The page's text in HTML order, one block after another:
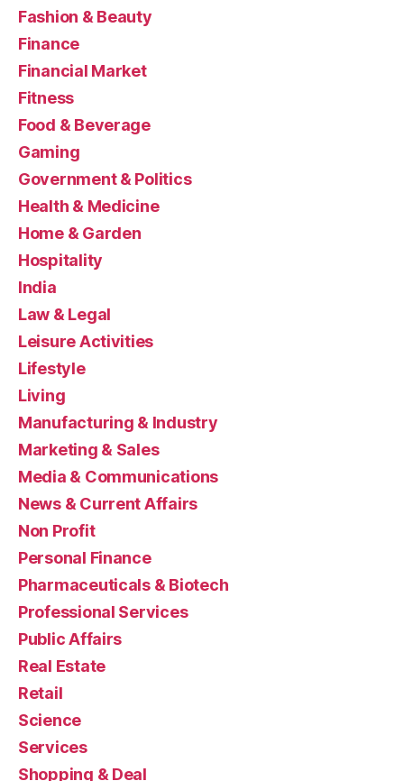
Fashion & Beauty
Finance
Financial Market
Fitness
Food & Beverage
Gaming
Government & Politics
Health & Medicine
Home & Garden
Hospitality
India
Law & Legal
Leisure Activities
Lifestyle
Living
Manufacturing & Industry
Marketing & Sales
Media & Communications
News & Current Affairs
Non Profit
Personal Finance
Pharmaceuticals & Biotech
Professional Services
Public Affairs
Real Estate
Retail
Science
Services
Shopping & Deal